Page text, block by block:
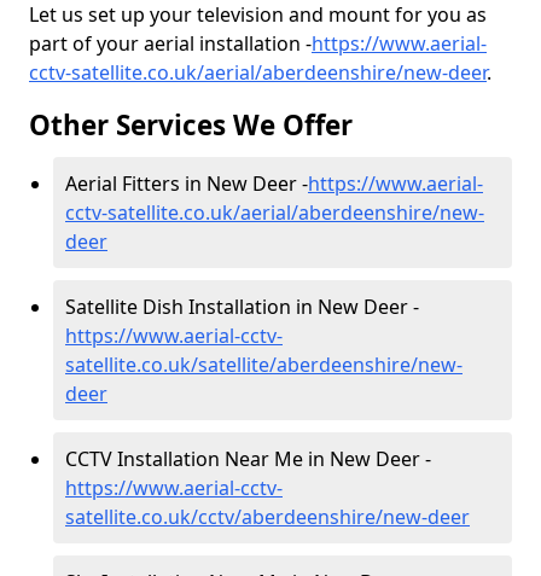
Let us set up your television and mount for you as
part of your aerial installation -https://www.aerial-
cctv-satellite.co.uk/aerial/aberdeenshire/new-deer.
Other Services We Offer
Aerial Fitters in New Deer -https://www.aerial-
cctv-satellite.co.uk/aerial/aberdeenshire/new-
deer
Satellite Dish Installation in New Deer -
https://www.aerial-cctv-
satellite.co.uk/satellite/aberdeenshire/new-
deer
CCTV Installation Near Me in New Deer -
https://www.aerial-cctv-
satellite.co.uk/cctv/aberdeenshire/new-deer